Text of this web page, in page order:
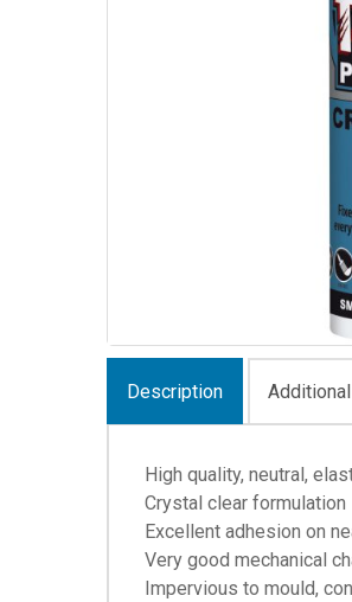
Description
High quality, neutral,
Crystal clear formulation
Excellent adhesion on
Very good mechanical
Impervious to mould,